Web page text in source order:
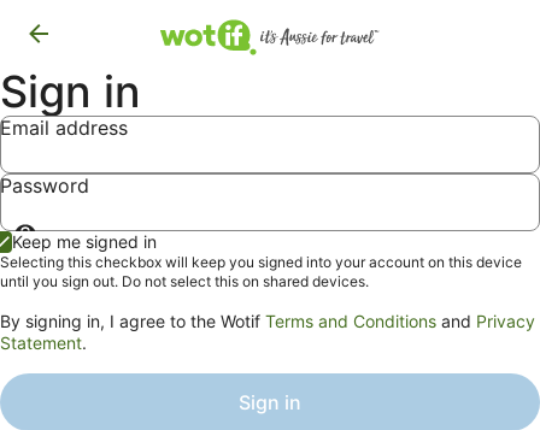
Sign in
Email address
Password
Show
password
Keep me signed in
Selecting this checkbox will keep you signed into your account on this device
until you sign out. Do not select this on shared devices.
By signing in, I agree to the Wotif Terms and Conditions and Privacy
Statement.
Sign in